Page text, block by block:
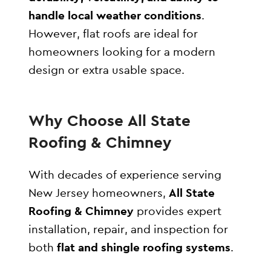
handle local weather conditions.
However, flat roofs are ideal for
homeowners looking for a modern
design or extra usable space.
Why Choose All State
Roofing & Chimney
With decades of experience serving
New Jersey homeowners,All State
Roofing & Chimney provides expert
installation, repair, and inspection for
bothflat and shingle roofing systems.